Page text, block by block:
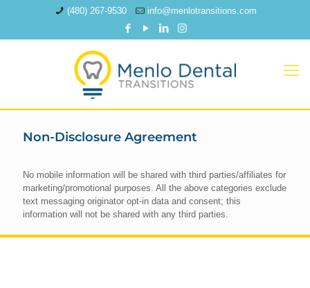
(480) 267-9530 info@menlotransitions.com
Non-Disclosure Agreement
No mobile information will be shared with third parties/affiliates for
marketing/promotional purposes. All the above categories exclude
text messaging originator opt-in data and consent; this
information will not be shared with any third parties.